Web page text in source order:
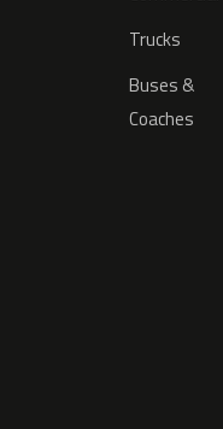
Trucks
Buses &
Coaches